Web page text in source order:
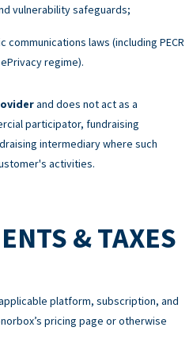
vulnerability safeguards;
laws (including PECR
regime).
and does not act as a
participator, fundraising
intermediary where such
activities.
& TAXES
platform, subscription, and
pricing page or otherwise